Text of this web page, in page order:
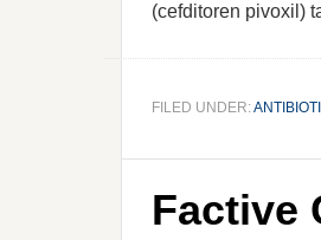
(cefditoren pivoxil)
FILED UNDER:
Factive